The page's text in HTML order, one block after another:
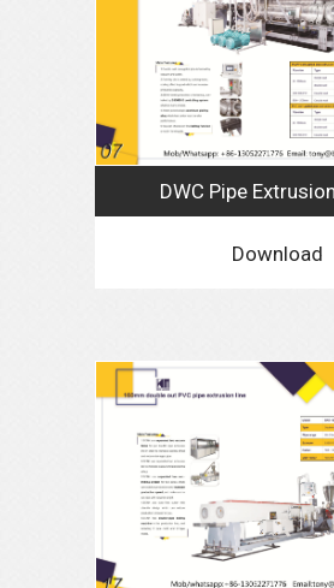
DWC Pipe
Download